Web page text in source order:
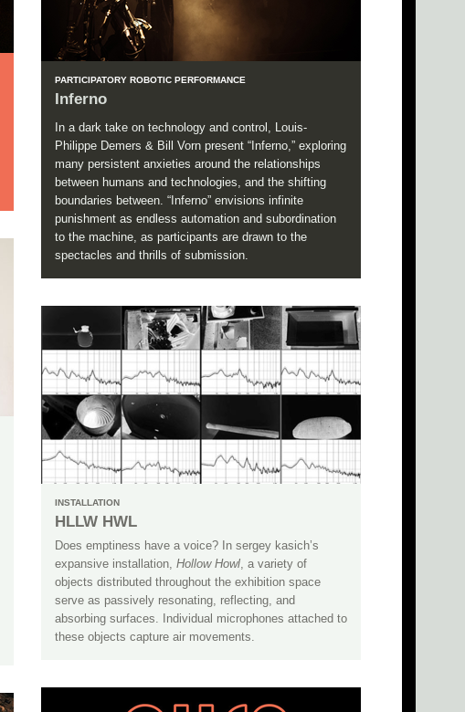
PARTICIPATORY ROBOTIC PERFORMANCE
Inferno
In a dark take on technology and control, Louis-
Philippe Demers & Bill Vorn present “Inferno,” exploring
many persistent anxieties around the relationships
between humans and technologies, and the shifting
boundaries between. “Inferno” envisions infinite
punishment as endless automation and subordination
to the machine, as participants are drawn to the
spectacles and thrills of submission.
INSTALLATION
HLLW HWL
Does emptiness have a voice? In sergey kasich’s
expansive installation, Hollow Howl, a variety of
objects distributed throughout the exhibition space
serve as passively resonating, reflecting, and
absorbing surfaces. Individual microphones attached to
these objects capture air movements.